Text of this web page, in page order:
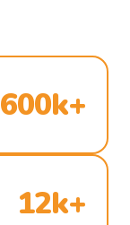
600k+
12k+